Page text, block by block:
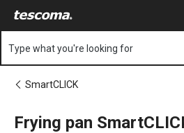
Type what you're looking for
SmartCLICK
Frying pan